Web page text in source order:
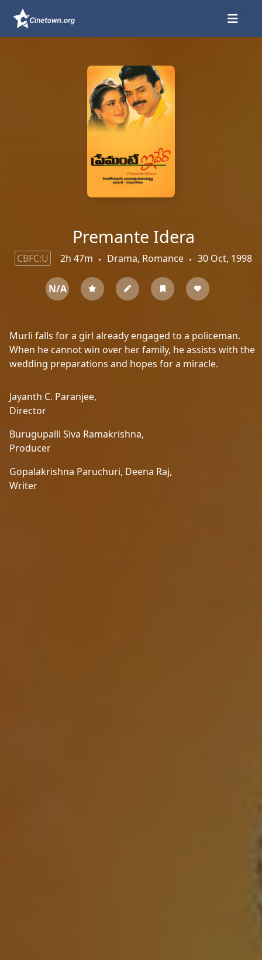
Premante Idera
CBFC:U 2h 47m Drama, Romance 30 Oct, 1998
N/A
Murli falls for a girl already engaged to a policeman.
When he cannot win over her family, he assists with the
wedding preparations and hopes for a miracle.
Jayanth C. Paranjee,
Director
Burugupalli Siva Ramakrishna,
Producer
Gopalakrishna Paruchuri, Deena Raj,
Writer